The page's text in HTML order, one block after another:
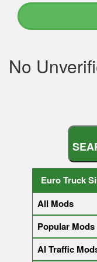
No
SEA
Euro Truck
All Mods
Popular Mods
AI Traffic